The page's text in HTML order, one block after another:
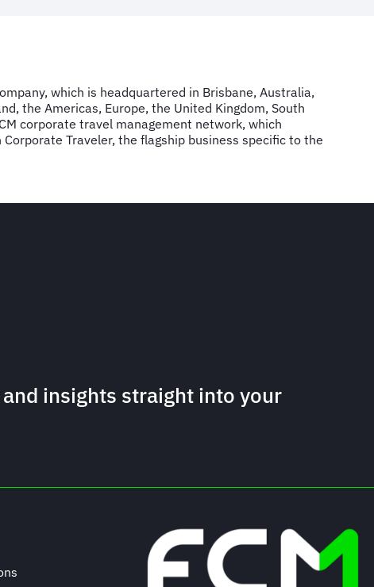
which is headquartered in Brisbane, Australia,
the Americas, Europe, the United Kingdom, South
corporate travel management network, which
Traveler, the flagship business specific to the
insights straight into your